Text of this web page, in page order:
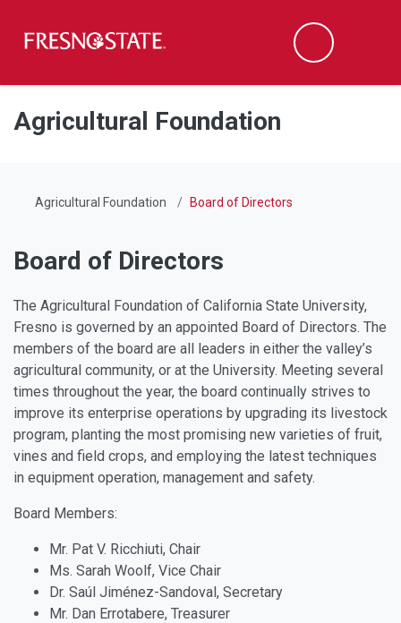
Skip to main content
Skip to main navigation
Skip to footer content
Search
Agricultural Foundation
Agricultural Foundation Board of Directors
Board of Directors
The Agricultural Foundation of California State University,
Fresno is governed by an appointed Board of Directors. The
members of the board are all leaders in either the valley’s
agricultural community, or at the University. Meeting several
times throughout the year, the board continually strives to
improve its enterprise operations by upgrading its livestock
program, planting the most promising new varieties of fruit,
vines and field crops, and employing the latest techniques
in equipment operation, management and safety.
Board Members:
Mr. Pat V. Ricchiuti, Chair
Ms. Sarah Woolf, Vice Chair
Dr. Saúl Jiménez-Sandoval, Secretary
Mr. Dan Errotabere, Treasurer